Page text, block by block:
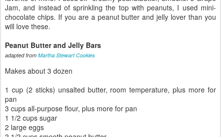
Jam, and instead of sprinkling the top with peanuts, I used mini-
chocolate chips. If you are a peanut butter and jelly lover than you
will love these.
Peanut Butter and Jelly Bars
adapted from Martha Stewart Cookies
Makes about 3 dozen
1 cup (2 sticks) unsalted butter, room temperature, plus more for
pan
3 cups all-purpose flour, plus more for pan
1 1/2 cups sugar
2 large eggs